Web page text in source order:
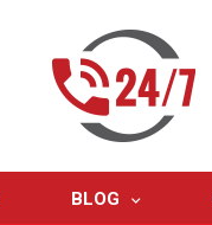
BLOG